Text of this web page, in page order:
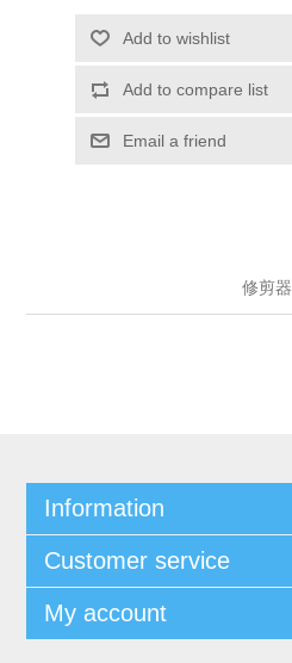
Add to wishlist
Add to compare list
Email a friend
修剪器
Information
Customer service
My account